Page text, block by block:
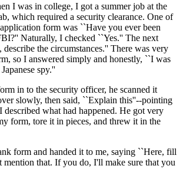
I was in college, I got a summer job at the
which required a security clearance. One of
form was ``Have you ever been
Naturally, I checked ``Yes.'' The next
the circumstances.'' There was very
so I answered simply and honestly, ``I was
spy.''
in to the security officer, he scanned it
slowly, then said, ``Explain this''--pointing
described what had happened. He got very
form, tore it in pieces, and threw it in the
form and handed it to me, saying ``Here, fill
mention that. If you do, I'll make sure that you